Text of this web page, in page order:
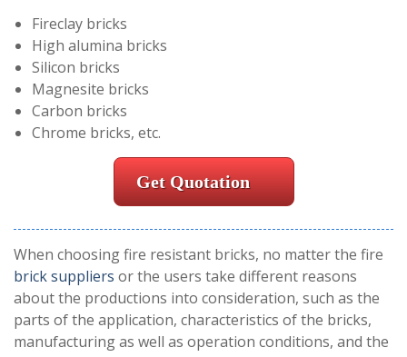
Fireclay bricks
High alumina bricks
Silicon bricks
Magnesite bricks
Carbon bricks
Chrome bricks, etc.
Get Quotation
When choosing fire resistant bricks, no matter the fire
brick suppliers or the users take different reasons
about the productions into consideration, such as the
parts of the application, characteristics of the bricks,
manufacturing as well as operation conditions, and the